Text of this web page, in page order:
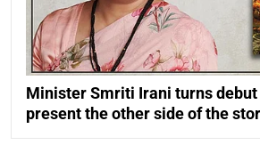
Minister Smriti Irani turns
present the other side of the